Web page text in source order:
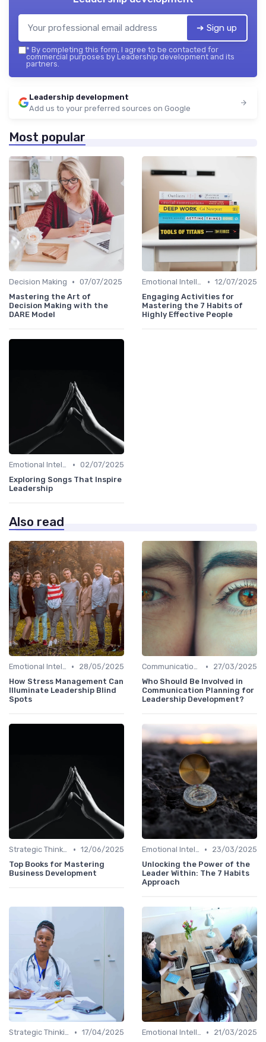
➔ Sign up
* By completing this form, I agree to be contacted for
commercial purposes by Leadership development and its
partners.
Leadership development
Add us to your preferred sources on Google
Most popular
Decision Making • 07/07/2025
Mastering the Art of
Decision Making with the
DARE Model
Emotional Intelligence • 12/07/2025
Engaging Activities for
Mastering the 7 Habits of
Highly Effective People
Emotional Intelligence • 02/07/2025
Exploring Songs That Inspire
Leadership
Also read
Emotional Intelligence •
28/05/2025
How Stress Management Can
Illuminate Leadership Blind
Spots
Communication Skills •
27/03/2025
Who Should Be Involved in
Communication Planning for
Leadership Development?
Strategic Thinking • 12/06/2025
Top Books for Mastering
Business Development
Emotional Intelligence •
23/03/2025
Unlocking the Power of the
Leader Within: The 7 Habits
Approach
Strategic Thinking • 17/04/2025
Emotional Intelligence •
21/03/2025